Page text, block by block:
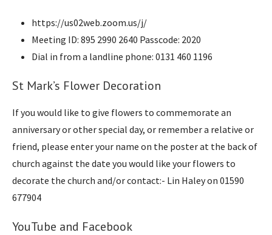
https://us02web.zoom.us/j/
Meeting ID: 895 2990 2640 Passcode: 2020
Dial in from a landline phone: 0131 460 1196
St Mark’s Flower Decoration
If you would like to give flowers to commemorate an
anniversary or other special day, or remember a relative or
friend, please enter your name on the poster at the back of
church against the date you would like your flowers to
decorate the church and/or contact:- Lin Haley on 01590
677904
YouTube and Facebook